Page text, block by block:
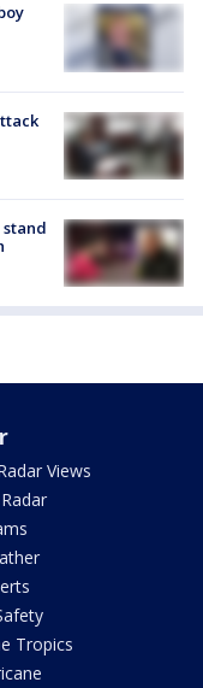
Views
Tropics